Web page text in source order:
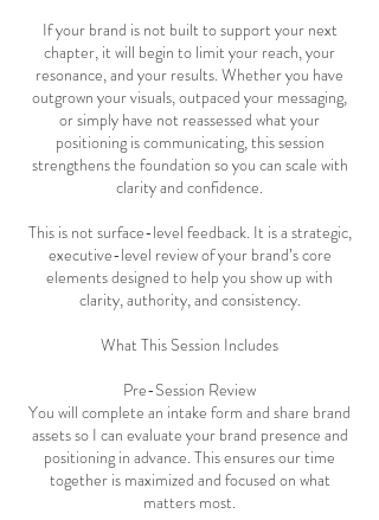
If your brand is not built to support your next
chapter, it will begin to limit your reach, your
resonance, and your results. Whether you have
outgrown your visuals, outpaced your messaging,
or simply have not reassessed what your
positioning is communicating, this session
strengthens the foundation so you can scale with
clarity and confidence.
This is not surface-level feedback. It is a strategic,
executive-level review of your brand’s core
elements designed to help you show up with
clarity, authority, and consistency.
What This Session Includes
Pre-Session Review
You will complete an intake form and share brand
assets so I can evaluate your brand presence and
positioning in advance. This ensures our time
together is maximized and focused on what
matters most.